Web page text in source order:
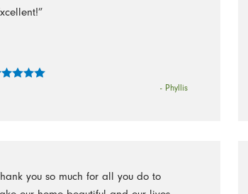
- Phyllis
you so much for all you do to